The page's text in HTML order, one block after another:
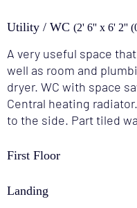
Utility / WC (2' 6'' x 6' 2''
A very useful space
well as room and
dryer. WC with space
Central heating
to the side. Part tiled
First Floor
Landing